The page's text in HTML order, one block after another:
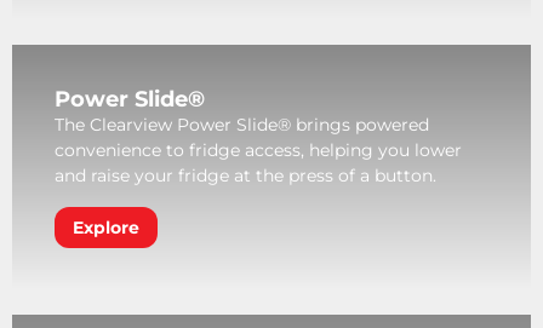
Power Slide®
The Clearview Power Slide® brings powered
convenience to fridge access, helping you lower
and raise your fridge at the press of a button.
Explore